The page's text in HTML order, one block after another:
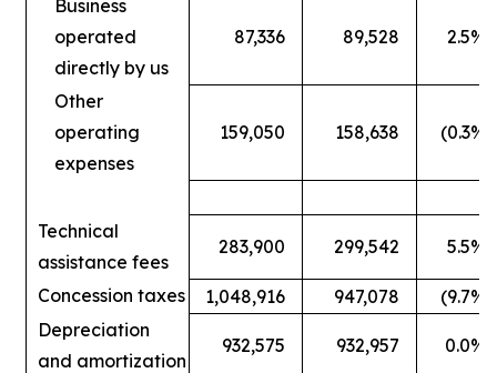
Business
operated
directly by us
87,336 89,528 2.5%
Other
operating
expenses
159,050 158,638 (0.3%)
Technical
assistance fees
283,900 299,542 5.5%
Concession taxes 1,048,916 947,078 (9.7%)
Depreciation
and amortization
932,575 932,957 0.0%